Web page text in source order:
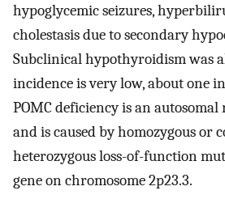
hypoglycemic seizures,
cholestasis due to secondary
Subclinical hypothyroidism was
incidence is very low, about one
POMC deficiency is an autosomal
and is caused by homozygous or
heterozygous loss-of-function
gene on chromosome 2p23.3.